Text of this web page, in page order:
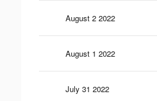
August 2 2022
August 1 2022
July 31 2022